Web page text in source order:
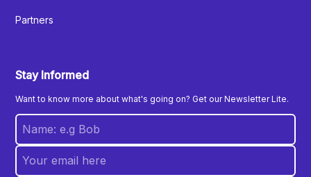
Partners
Stay Informed
Want to know more about what's going on? Get our Newsletter Lite.